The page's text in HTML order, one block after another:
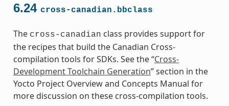
6.24 cross-canadian.bbclass
The cross-canadian class provides support for
the recipes that build the Canadian Cross-
compilation tools for SDKs. See the “Cross-
Development Toolchain Generation” section in the
Yocto Project Overview and Concepts Manual for
more discussion on these cross-compilation tools.